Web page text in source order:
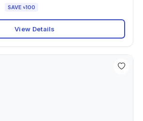
SAVE ৳100
View Details